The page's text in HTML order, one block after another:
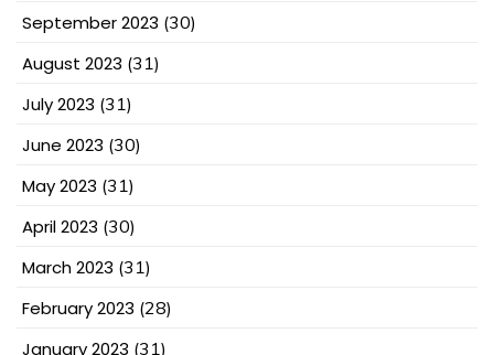
September 2023 (30)
August 2023 (31)
July 2023 (31)
June 2023 (30)
May 2023 (31)
April 2023 (30)
March 2023 (31)
February 2023 (28)
January 2023 (31)